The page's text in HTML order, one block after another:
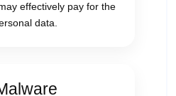
effectively pay for the
data.